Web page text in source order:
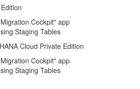
Cockpit" app
Staging Tables
Cloud Private Edition
Cockpit" app
Staging Tables